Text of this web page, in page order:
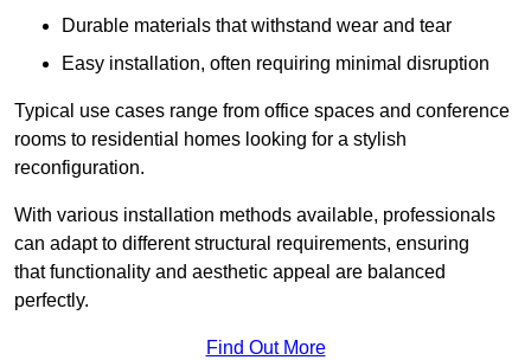
Durable materials that withstand wear and tear
Easy installation, often requiring minimal disruption
Typical use cases range from office spaces and conference
rooms to residential homes looking for a stylish
reconfiguration.
With various installation methods available, professionals
can adapt to different structural requirements, ensuring
that functionality and aesthetic appeal are balanced
perfectly.
Find Out More